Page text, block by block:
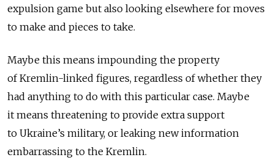
expulsion game but also looking elsewhere for moves
to make and pieces to take.
Maybe this means impounding the property
of Kremlin-linked figures, regardless of whether they
had anything to do with this particular case. Maybe
it means threatening to provide extra support
to Ukraine’s military, or leaking new information
embarrassing to the Kremlin.